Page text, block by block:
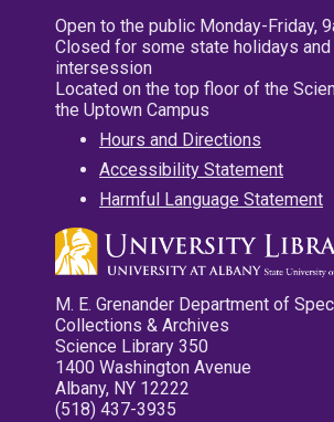
Open to the public Monday-Friday,
Closed for some state holidays
intersession
Located on the top floor of the
the Uptown Campus
Hours and Directions
Accessibility Statement
Harmful Language Statement
M. E. Grenander Department of
Collections & Archives
Science Library 350
1400 Washington Avenue
Albany, NY 12222
(518) 437-3935